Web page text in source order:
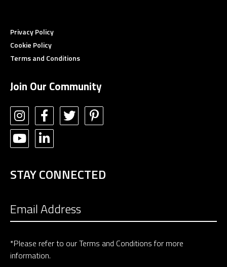
Privacy Policy
Cookie Policy
Terms and Conditions
Join Our Community
STAY CONNECTED
*Please refer to ourTerms and Conditions for more
information.